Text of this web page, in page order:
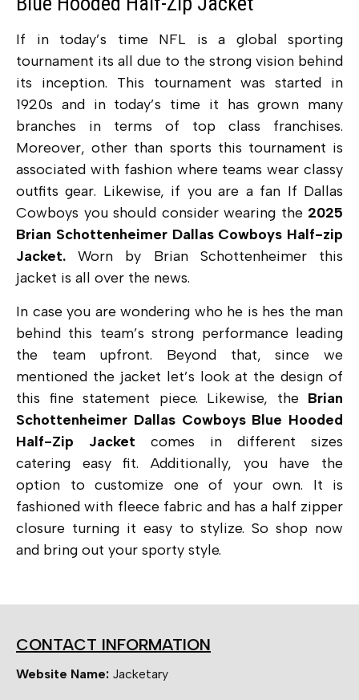
If in today’s time NFL is a global sporting
tournament its all due to the strong vision behind
its inception. This tournament was started in
1920s and in today’s time it has grown many
branches in terms of top class franchises.
Moreover, other than sports this tournament is
associated with fashion where teams wear classy
outfits gear. Likewise, if you are a fan If Dallas
Cowboys you should consider wearing the 2025
Brian Schottenheimer Dallas Cowboys Half-zip
Jacket.Worn by
Brian Schottenheimer this
jacket is all over the news.
In case you are wondering who he is hes the man
behind this team’s strong performance leading
the team upfront. Beyond that, since we
mentioned the jacket let’s look at the design of
this fine statement piece. Likewise, the Brian
Schottenheimer Dallas Cowboys Blue Hooded
Half-Zip Jacket comes in different sizes
catering easy fit. Additionally, you have the
option to customize one of your own. It is
fashioned with fleece fabric and has a half zipper
closure turning it easy to stylize. So shop now
and bring out your sporty style.
CONTACT INFORMATION
Website Name: Jacketary